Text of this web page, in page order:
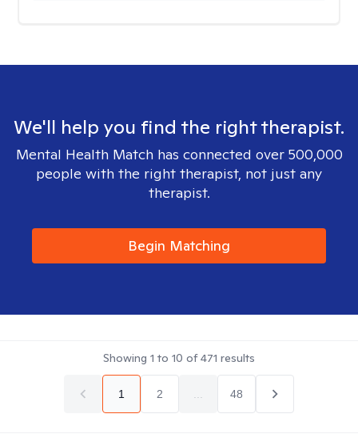
We'll help you find the right therapist.
Mental Health Match has connected over 500,000
people with the right therapist, not just any
therapist.
Begin Matching
Showing 1 to 10 of471 results
1 2 48